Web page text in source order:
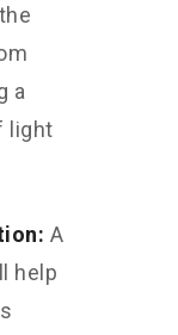
a
light
A
help